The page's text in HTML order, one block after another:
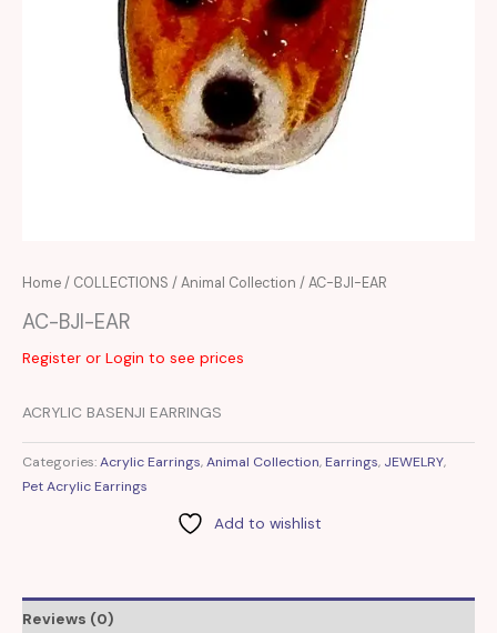
Home/ COLLECTIONS /Animal Collection / AC-BJI-EAR
AC-BJI-EAR
Register or Login to see prices
ACRYLIC BASENJI EARRINGS
Categories:Acrylic Earrings,Animal Collection, Earrings, JEWELRY,
Pet Acrylic Earrings
Add to wishlist
Reviews (0)